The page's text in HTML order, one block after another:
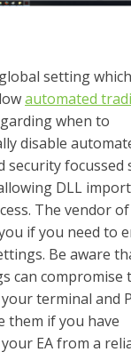
setting
automated
when to
disable
security focussed
DLL
The vendor
if you need to
Be aware
can compromise
terminal and
them if you have
EA from a